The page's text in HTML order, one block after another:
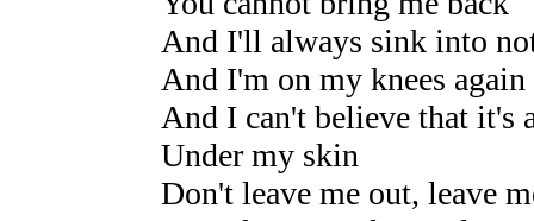
And I'll always sink into
And I'm on my knees again
And I can't believe that it's
Under my skin
Don't leave me out, leave